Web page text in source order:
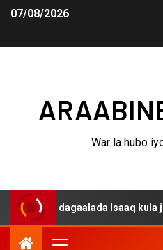
07/08/2026
War la hubo
dagaalada Isaaq kula jiro